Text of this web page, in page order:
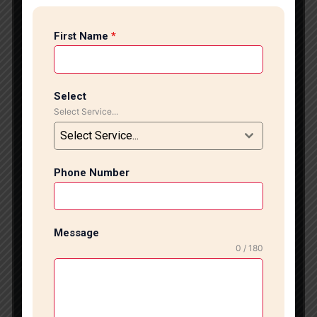
designed to enhance the beauty, durability, and value
experience and a highly skilled team, we deliver
design trends and practical requirements.
Professional Tile Flooring Services At Tile Marble
Expert, we specialize in installing a wide range of
ceramic tiles, designer tiles, anti-skid tiles, and large-
format tiles. Our expert installers ensure precise
alignment, proper leveling, and seamless finishing to
you are renovating your living room, upgrading your
kitchen, designing a luxurious bathroom, or fitting out
First Name *
Select
Select Service...
Select Service...
Phone Number
Message
0 / 180